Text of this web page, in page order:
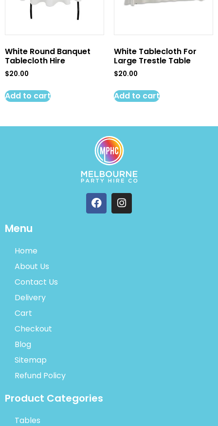
White Round Banquet
Tablecloth Hire
$20.00
Add to cart
White Tablecloth For
Large Trestle Table
$20.00
Add to cart
Menu
Home
About Us
Contact Us
Delivery
Cart
Checkout
Blog
Sitemap
Refund Policy
Product Categories
Tables